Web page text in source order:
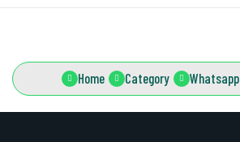
Home Category Whatsapp